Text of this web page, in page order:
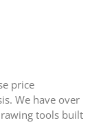
price
We have over
tools built